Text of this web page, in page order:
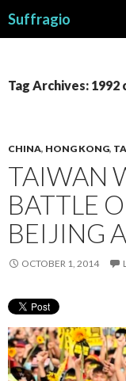
Suffragio
Tag Archives: 1992
CHINA, HONG KONG,
TAIWAN
BATTLE
BEIJING
OCTOBER 1, 2014